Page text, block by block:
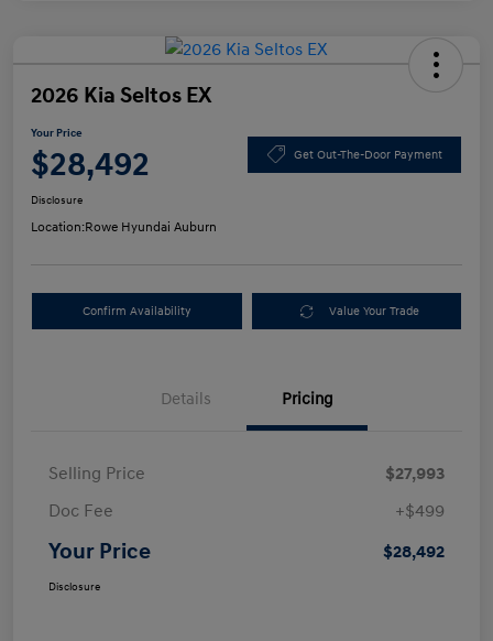
2026 Kia Seltos EX
Your Price
$28,492 Get Out-The-Door Payment
Disclosure
Location:Rowe Hyundai Auburn
Confirm Availability Value Your Trade
Details Pricing
Selling Price
$27,993
Doc Fee
+$499
Your Price $28,492
Disclosure